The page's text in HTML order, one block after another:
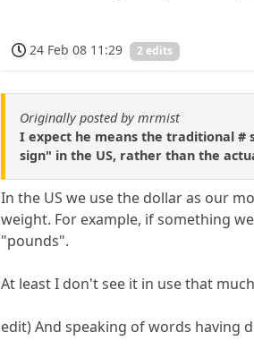
24 Feb 08 11:29 2 edits
Originally posted by mrmist
I expect he means the traditional #
sign" in the US, rather than the
In the US we use the dollar as our
weight. For example, if something
"pounds".
At least I don't see it in use that
edit) And speaking of words having